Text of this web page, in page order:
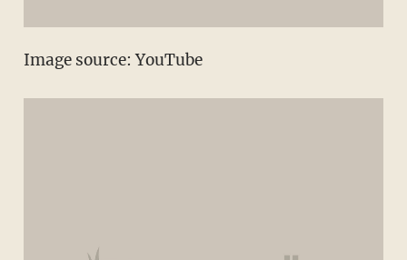
Image source: YouTube